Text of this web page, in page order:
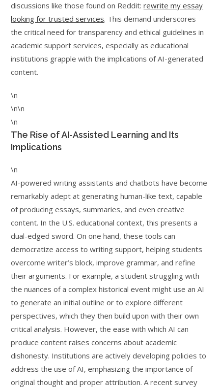
discussions like those found on Reddit:rewrite my essay
looking for trusted services. This demand underscores
the critical need for transparency and ethical guidelines in
academic support services, especially as educational
institutions grapple with the implications of AI-generated
content.
\n
\n\n
\n
The Rise of AI-Assisted Learning and Its
Implications
\n
AI-powered writing assistants and chatbots have become
remarkably adept at generating human-like text, capable
of producing essays, summaries, and even creative
content. In the U.S. educational context, this presents a
dual-edged sword. On one hand, these tools can
democratize access to writing support, helping students
overcome writer’s block, improve grammar, and refine
their arguments. For example, a student struggling with
the nuances of a complex historical event might use an AI
to generate an initial outline or to explore different
perspectives, which they then build upon with their own
critical analysis. However, the ease with which AI can
produce content raises concerns about academic
dishonesty. Institutions are actively developing policies to
address the use of AI, emphasizing the importance of
original thought and proper attribution. A recent survey